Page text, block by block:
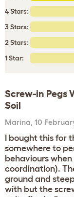
4 Stars:
3 Stars:
2 Stars:
1 Star:
Screw-in Pegs
Soil
Marina, 10
I bought this for
somewhere to
behaviours
coordination).
ground and
with but the